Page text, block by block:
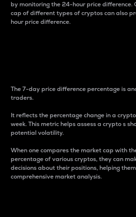
by monitoring the 24-hour price difference.
cap of different types of cryptos can also
hour price difference.
The 7-day price difference percentage is
traders.
It reflects the percentage change in a
week. This metric helps assess a crypto s
potential volatility.
When one compares the market cap with
percentage of various cryptos, they can
decisions about their positions, helping
comprehensive market analysis.